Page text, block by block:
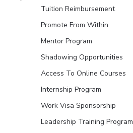
Tuition Reimbursement
Promote From Within
Mentor Program
Shadowing Opportunities
Access To Online Courses
Internship Program
Work Visa Sponsorship
Leadership Training Program